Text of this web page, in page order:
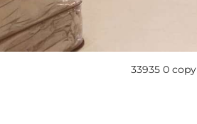
33935 0 copy